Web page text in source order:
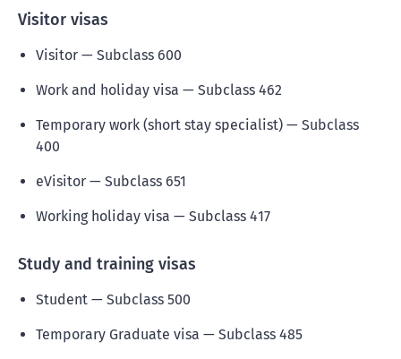
Visitor visas
Visitor — Subclass 600
Work and holiday visa — Subclass 462
Temporary work (short stay specialist) — Subclass
400
eVisitor — Subclass 651
Working holiday visa — Subclass 417
Study and training visas
Student — Subclass 500
Temporary Graduate visa — Subclass 485